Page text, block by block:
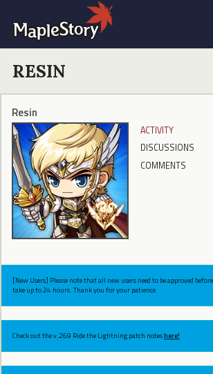
RESIN
Resin
ACTIVITY
DISCUSSIONS
COMMENTS
[New Users] Please note that all new users need to be approved
take up to 24 hours. Thank you for your patience.
Check out the v.269 Ride the Lightning patch noteshere!